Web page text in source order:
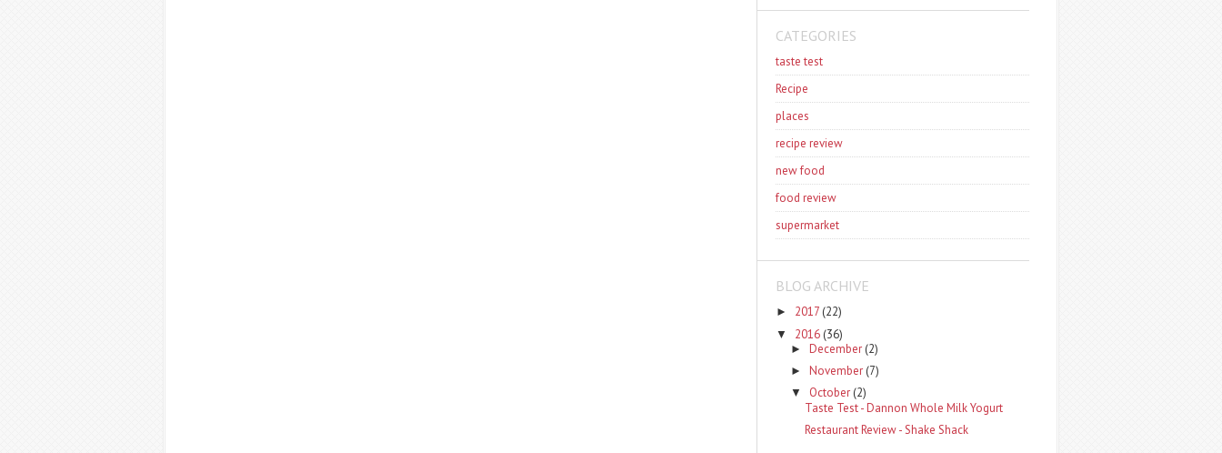
CATEGORIES
taste test
Recipe
places
recipe review
new food
food review
supermarket
BLOG ARCHIVE
► 2017 (22)
▼ 2016 (36)
► December (2)
► November (7)
▼ October (2)
Taste Test - Dannon Whole Milk Yogurt
Restaurant Review - Shake Shack